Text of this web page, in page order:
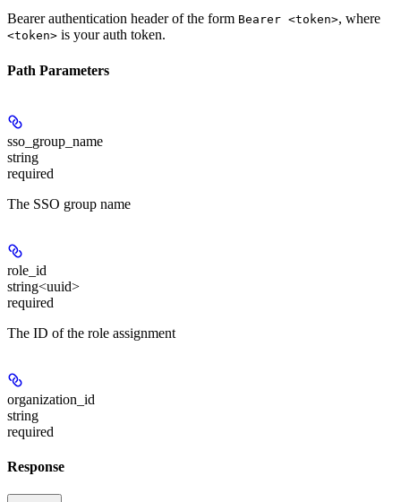
Bearer authentication header of the form Bearer <token>, where
<token> is your auth token.
Path Parameters
sso_group_name
string
required
The SSO group name
role_id
string<uuid>
required
The ID of the role assignment
organization_id
string
required
Response